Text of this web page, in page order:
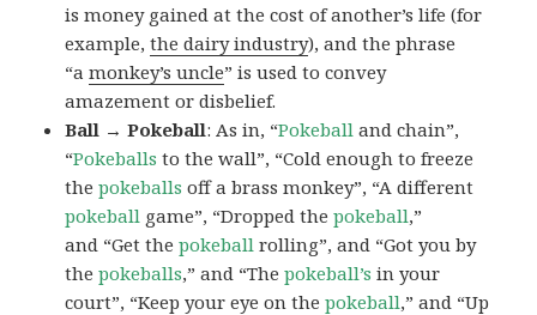
is money gained at the cost of another’s life (for
example,the dairy industry), and the phrase
“amonkey’s uncle” is used to convey
amazement or disbelief.
Ball → Pokeball: As in, “Pokeball and chain”,
“Pokeballs to the wall”, “Cold enough to freeze
thepokeballs off a brass monkey”, “A different
pokeball game”, “Dropped thepokeball,”
and “Get thepokeball rolling”, and “Got you by
thepokeballs,” and “Thepokeball’s in your
court”, “Keep your eye on thepokeball,” and “Up